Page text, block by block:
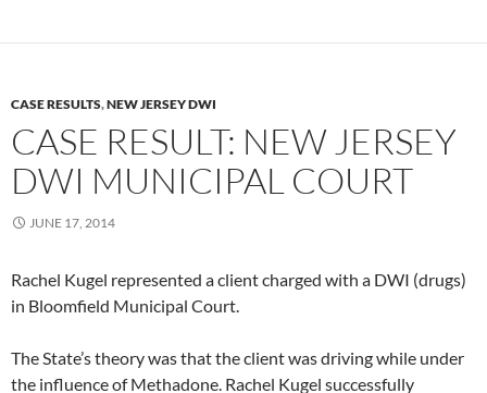
CASE RESULTS,NEW JERSEY DWI
CASE RESULT: NEW JERSEY
DWI MUNICIPAL COURT
JUNE 17, 2014
Rachel Kugel represented a client charged with a DWI (drugs)
in Bloomfield Municipal Court.
The State’s theory was that the client was driving while under
the influence of Methadone. Rachel Kugel successfully